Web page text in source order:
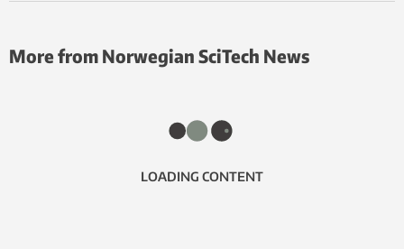
More from Norwegian SciTech News
LOADING CONTENT